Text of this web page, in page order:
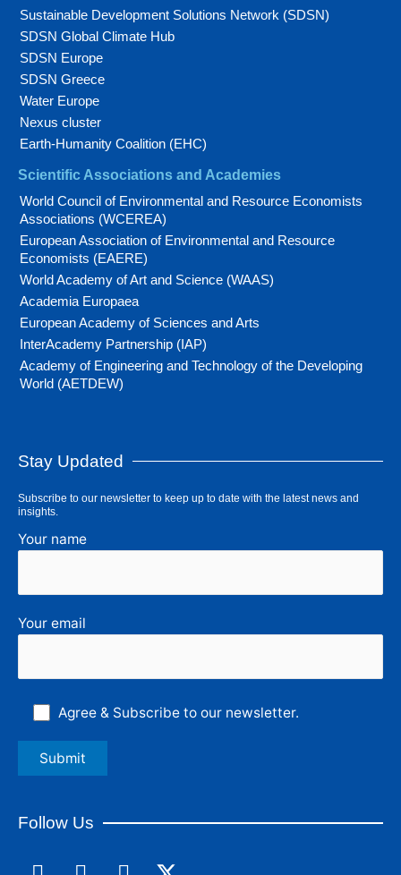
Sustainable Development Solutions Network (SDSN)
SDSN Global Climate Hub
SDSN Europe
SDSN Greece
Water Europe
Nexus cluster
Earth-Humanity Coalition (EHC)
Scientific Associations and Academies
World Council of Environmental and Resource Economists
Associations (WCEREA)
European Association of Environmental and Resource
Economists (EAERE)
World Academy of Art and Science (WAAS)
Academia Europaea
European Academy of Sciences and Arts
InterAcademy Partnership (IAP)
Academy of Engineering and Technology of the Developing
World (AETDEW)
Stay Updated
Subscribe to our newsletter to keep up to date with the latest news and
insights.
Your name
Your email
Agree & Subscribe to our newsletter.
Follow Us
F
L
I